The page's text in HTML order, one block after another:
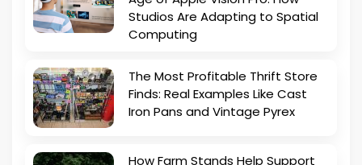
Studios Are Adapting to Spatial
Computing
The Most Profitable Thrift Store
Finds: Real Examples Like Cast
Iron Pans and Vintage Pyrex
How Farm Stands Help Support